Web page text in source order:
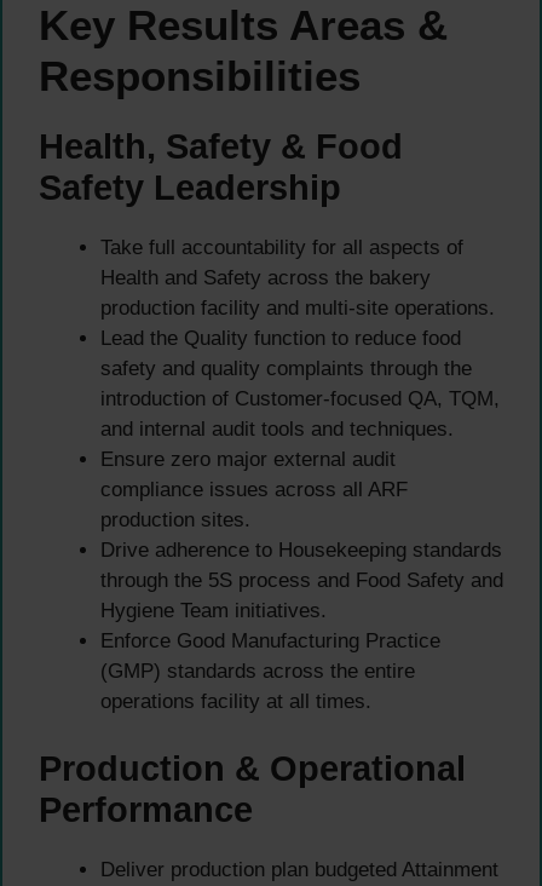
Key Results Areas &
Responsibilities
Health, Safety & Food
Safety Leadership
Take full accountability for all aspects of
Health and Safety across the bakery
production facility and multi-site operations.
Lead the Quality function to reduce food
safety and quality complaints through the
introduction of Customer-focused QA, TQM,
and internal audit tools and techniques.
Ensure zero major external audit
compliance issues across all ARF
production sites.
Drive adherence to Housekeeping standards
through the 5S process and Food Safety and
Hygiene Team initiatives.
Enforce Good Manufacturing Practice
(GMP) standards across the entire
operations facility at all times.
Production & Operational
Performance
Deliver production plan budgeted Attainment